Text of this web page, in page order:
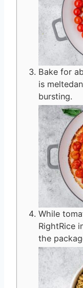
Bake for
is
bursting.
While
RightRice
the